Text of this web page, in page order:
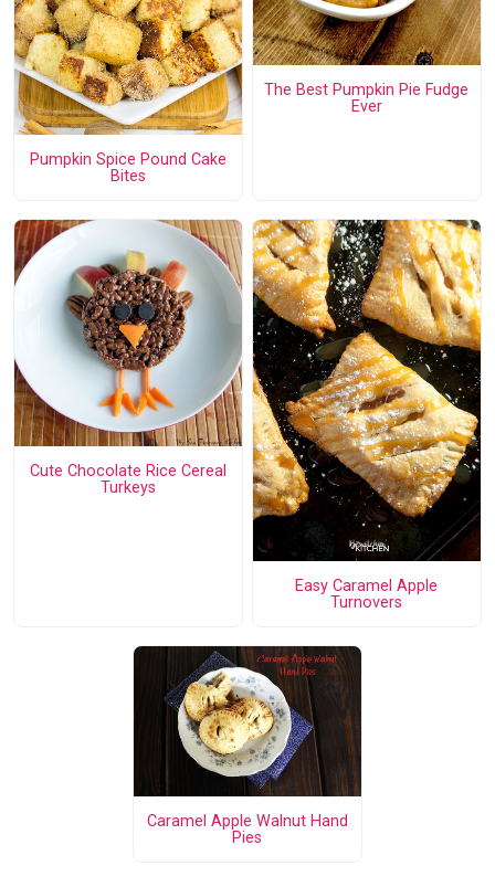
Pumpkin Spice Pound Cake
Bites
The Best Pumpkin Pie Fudge
Ever
Cute Chocolate Rice Cereal
Turkeys
Easy Caramel Apple
Turnovers
Caramel Apple Walnut Hand
Pies